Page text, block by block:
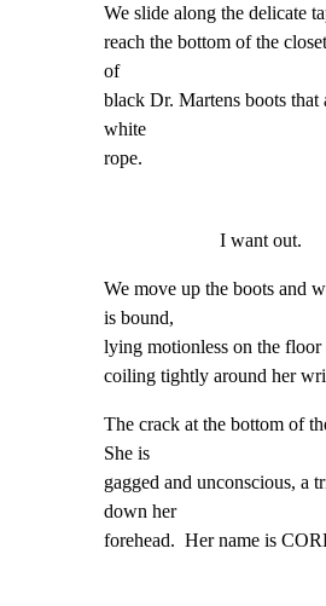
We slide along the delicate
reach the bottom of the
of
black Dr. Martens boots that
white
rope.
I want out.
We move up the boots and
is bound,
lying motionless on the floor
coiling tightly around her
The crack at the bottom of
She is
gagged and unconscious, a
down her
forehead.  Her name is